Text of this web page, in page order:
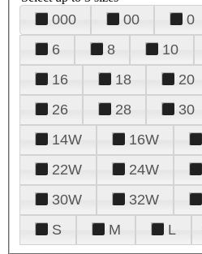
000 00 0
6
8 10
16
18 20
26
28 30
14W
16W
22W
24W
30W
32W
S
M L